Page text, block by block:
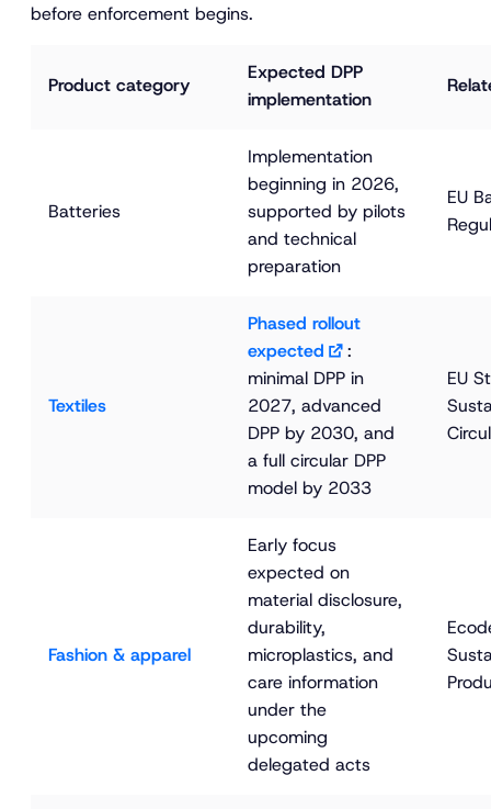
before enforcement begins.
Product category
Expected DPP
implementation
Batteries
Implementation
beginning in 2026,
supported by pilots
and technical
preparation
EU
Textiles
Phased rollout
expected
:
minimal DPP in
2027, advanced
DPP by 2030, and
a full circular DPP
model by 2033
EU
Fashion & apparel
Early focus
expected on
material disclosure,
durability,
microplastics, and
care information
under the
upcoming
delegated acts